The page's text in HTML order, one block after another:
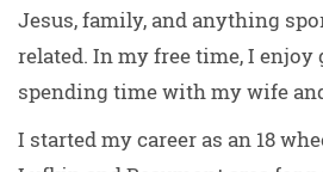
Jesus, family, and anything
related. In my free time, I
spending time with my wife
I started my career as an 18